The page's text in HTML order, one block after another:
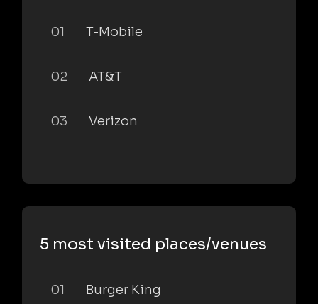
01 T-Mobile
02 AT&T
03 Verizon
5 most visited places/venues
01 Burger King